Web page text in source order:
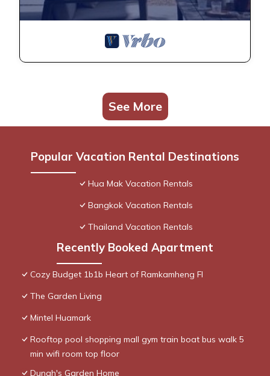
See More
Popular Vacation Rental Destinations
Hua Mak Vacation Rentals
Bangkok Vacation Rentals
Thailand Vacation Rentals
Recently Booked Apartment
Cozy Budget 1b1b Heart of Ramkamheng Fl
The Garden Living
Mintel Huamark
Rooftop pool shopping mall gym train boat bus walk 5
min wifi room top floor
Dunah's Garden Home